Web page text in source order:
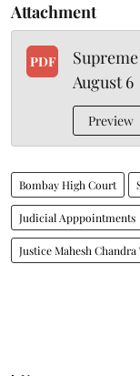
Attachment
PDF
August 6
Preview
Bombay High Court
Judicial Apppointments
Justice Mahesh